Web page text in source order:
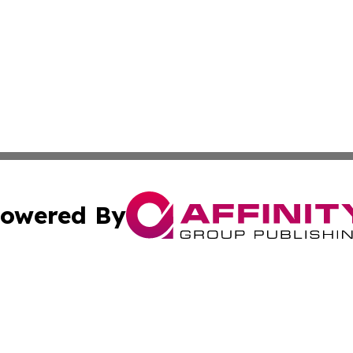
By